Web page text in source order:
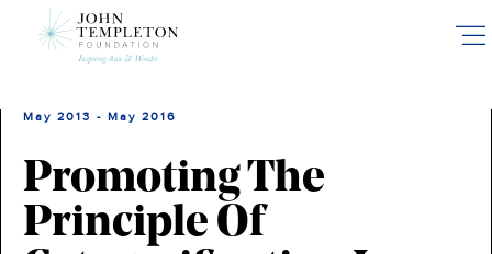
May 2013 - May 2016
Promoting The
Principle Of